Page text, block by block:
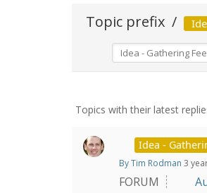
Topic prefix /
Topics with their latest
Idea -
By Tim Rodman 3
FORUM